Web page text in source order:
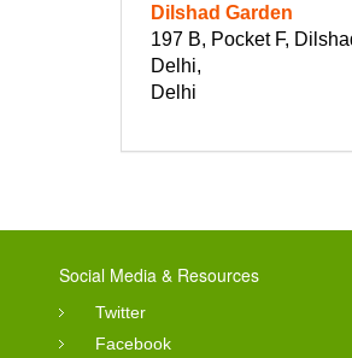
Dilshad Garden
197 B, Pocket F,
Delhi,
Delhi
Social Media & Resources
Twitter
Facebook